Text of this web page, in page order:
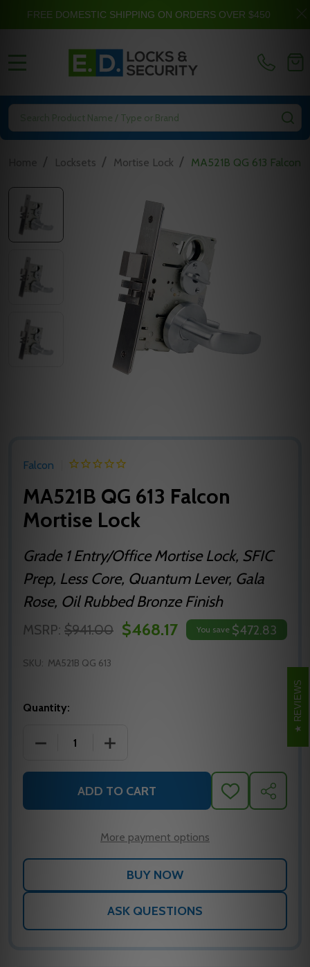
Search
/ Locksets / Mortise Lock / MA521B QG 613 Falcon
Falcon
MA521B QG 613 Falcon
Mortise Lock
Grade 1 Entry/Office Mortise Lock, SFIC
Prep, Less Core, Quantum Lever, Gala
Rose, Oil Rubbed Bronze Finish
MSRP: $941.00 $468.17 You save $472.83
SKU: MA521B QG 613
Quantity:
DECREASE QUANTITY OF MA521B QG 613 FALCON
INCREASE QUANTITY OF MA521B QG
ADD TO CART
ADD
TO
SHARE
More payment options
ASK QUESTIONS
REVIEWS
FREE DOMESTIC SHIPPING ON ORDERS OVER $450